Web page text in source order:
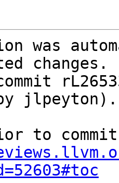
was
changes.
jlpeyton).
to